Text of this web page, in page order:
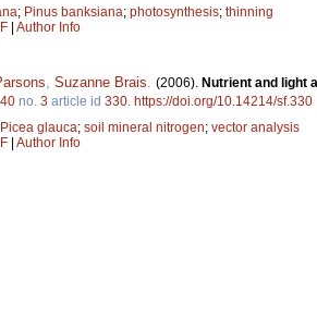
; Pinus banksiana; photosynthesis; thinning
| Author Info
Suzanne Brais (2006). Nutrient and light
40 no. 3 article id 330 https://doi.org/10.14214/sf.330
Picea glauca; soil mineral nitrogen; vector analysis
| Author Info